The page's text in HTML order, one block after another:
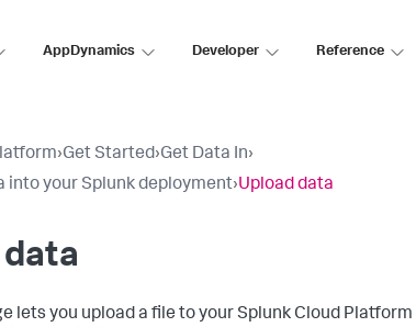
AppDynamics Developer Reference
›Get Started›Get Data In›
into your Splunk deployment›Upload data
lets you upload a file to yourSplunk Cloud Platform